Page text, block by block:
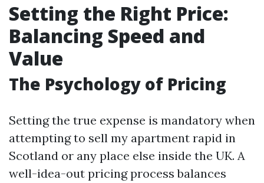
Setting the Right Price:
Balancing Speed and
Value
The Psychology of Pricing
Setting the true expense is mandatory when
attempting to sell my apartment rapid in
Scotland or any place else inside the UK. A
well-idea-out pricing process balances